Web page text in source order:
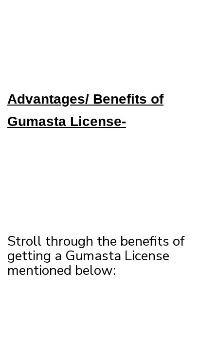
Advantages/ Benefits of
Gumasta License-
Stroll through the benefits of
getting a Gumasta License
mentioned below: